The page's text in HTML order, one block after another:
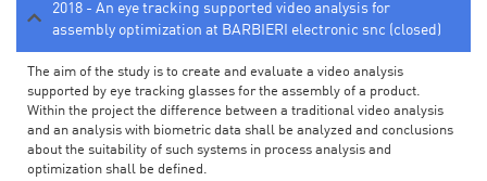
2018 - An eye tracking supported video analysis for
assembly optimization at BARBIERI electronic snc (closed)
The aim of the study is to create and evaluate a video analysis
supported by eye tracking glasses for the assembly of a product.
Within the project the difference between a traditional video analysis
and an analysis with biometric data shall be analyzed and conclusions
about the suitability of such systems in process analysis and
optimization shall be defined.